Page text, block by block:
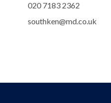
020 7183 2362
southken@md.co.uk